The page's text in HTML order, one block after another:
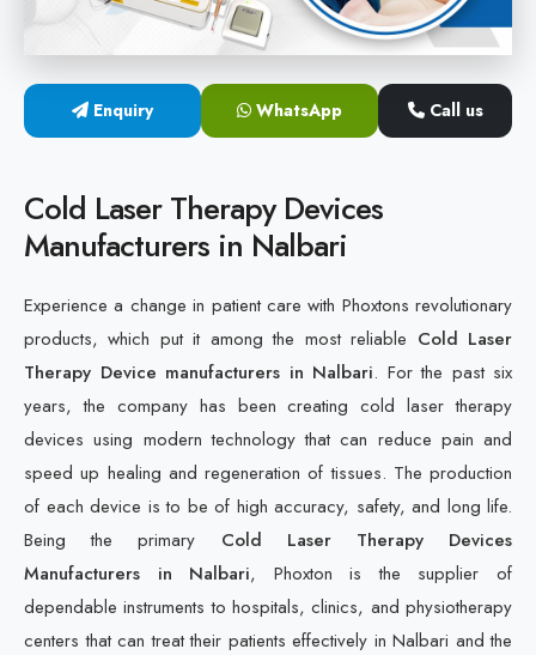
Cold Laser Therapy Devices
Laser Diabetic Foot Treatment Device
Neuropathy & Diabetic Foot Laser Therapy Machine
Enquiry WhatsApp Call us
Cold Laser Therapy Devices
Manufacturers in Nalbari
Experience a change in patient care with Phoxtons revolutionary
products, which put it among the most reliable Cold Laser
Therapy Device manufacturers in Nalbari. For the past six
years, the company has been creating cold laser therapy
devices using modern technology that can reduce pain and
speed up healing and regeneration of tissues. The production
of each device is to be of high accuracy, safety, and long life.
Being the primary Cold Laser Therapy Devices
Manufacturers in Nalbari, Phoxton is the supplier of
dependable instruments to hospitals, clinics, and physiotherapy
centers that can treat their patients effectively in Nalbari and the